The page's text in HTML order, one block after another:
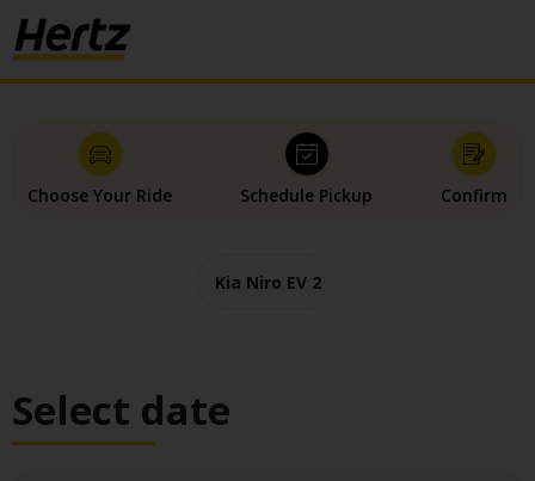
Choose Your Ride Schedule Pickup Confirm
Kia Niro EV 2
Select date